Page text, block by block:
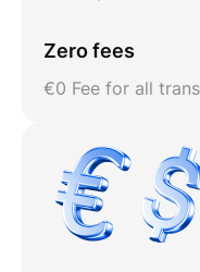
Zero fees
€0 Fee for all